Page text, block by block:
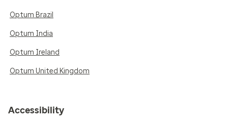
Optum Brazil
Optum India
Optum Ireland
Optum United Kingdom
Accessibility